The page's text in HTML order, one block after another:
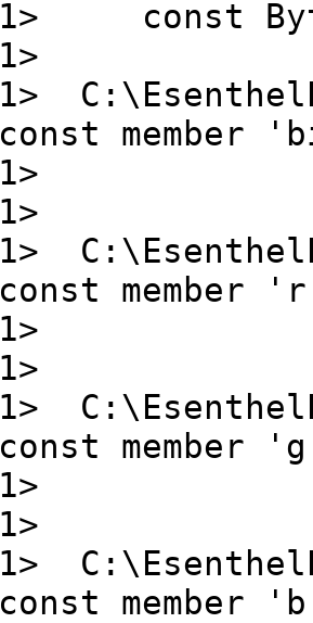
1> const
1>
const
1>
1>
const
1> r ,
1>
const
1> g ,
1>
const